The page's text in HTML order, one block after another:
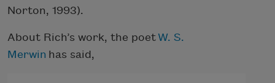
Norton, 1993).
About Rich’s work, the poet W. S.
Merwin has said,